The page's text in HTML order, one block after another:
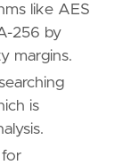
like AES
256 by
margins.
is
for